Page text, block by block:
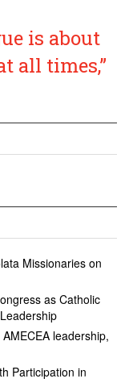
is about
all times,”
Missionaries on
as Catholic
leadership,
Participation in